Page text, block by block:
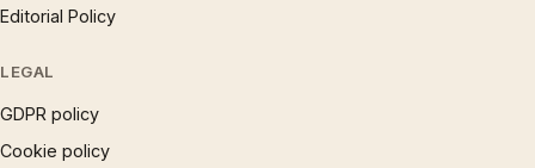
Editorial Policy
LEGAL
GDPR policy
Cookie policy